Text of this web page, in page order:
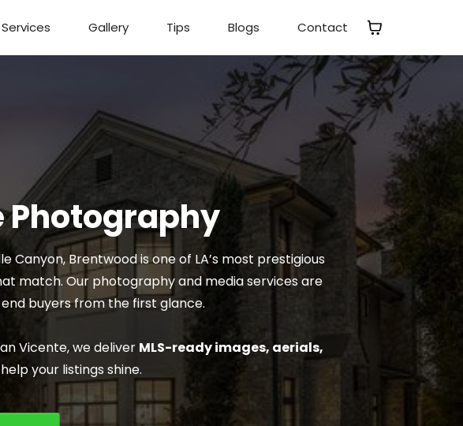
Services Gallery Tips Blogs Contact
Photography
Brentwood is one of LA’s most prestigious
match. Our photography and media services are
buyers from the first glance.
Vicente, we deliver MLS-ready images, aerials,
your listings shine.